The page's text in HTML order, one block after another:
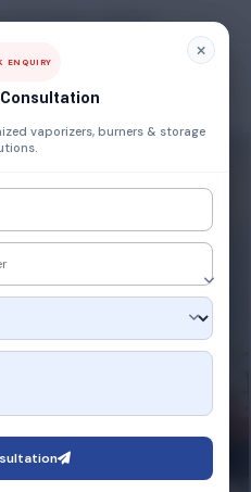
ENQUIRY
vaporizers, burners & storage
MANAGEMENT COMPANY
Our IoT-integrated
— giving you complete
from anywhere, anytime.